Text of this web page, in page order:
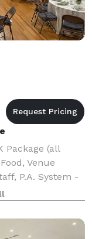
Package (all
Venue
P.A. System -